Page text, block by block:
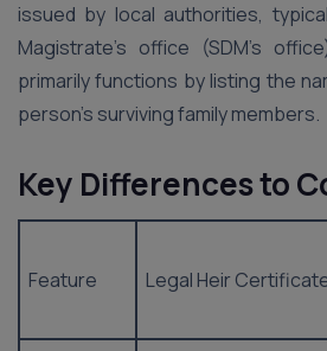
issued by local authorities,
Magistrate’s office (SDM’s
primarily functions by listing the
person’s surviving family members.
Key Differences to
Feature Legal Heir